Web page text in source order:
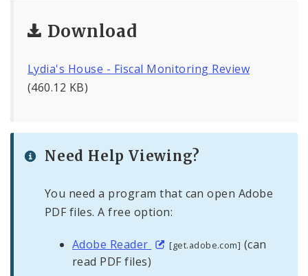
Download
Lydia's House - Fiscal Monitoring Review
(460.12 KB)
Need Help Viewing?
You need a program that can open Adobe
PDF files. A free option:
Adobe Reader [get.adobe.com] (can
read PDF files)